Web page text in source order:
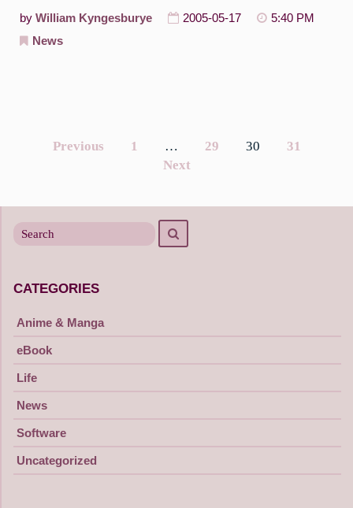
by William Kyngesburye 2005-05-17
5:40 PM
News
Previous 1 … 29 30
31
Next
for
CATEGORIES
Anime & Manga
eBook
Life
News
Software
Uncategorized